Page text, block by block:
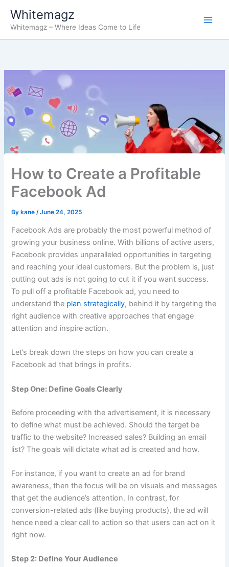
content
Whitemagz
Whitemagz – Where Ideas Come to Life
How to Create a Profitable
Facebook Ad
Bykane /June 24, 2025
Facebook Ads are probably the most powerful method of
growing your business online. With billions of active users,
Facebook provides unparalleled opportunities in targeting
and reaching your ideal customers. But the problem is, just
putting out ads is not going to cut it if you want success.
To pull off a profitable Facebook ad, you need to
understand the plan strategically, behind it by targeting the
right audience with creative approaches that engage
attention and inspire action.
Let’s break down the steps on how you can create a
Facebook ad that brings in profits.
Step One: Define Goals Clearly
Before proceeding with the advertisement, it is necessary
to define what must be achieved. Should the target be
traffic to the website? Increased sales? Building an email
list? The goals will dictate what ad is created and how.
For instance, if you want to create an ad for brand
awareness, then the focus will be on visuals and messages
that get the audience’s attention. In contrast, for
conversion-related ads (like buying products), the ad will
hence need a clear call to action so that users can act on it
right now.
Step 2: Define Your Audience